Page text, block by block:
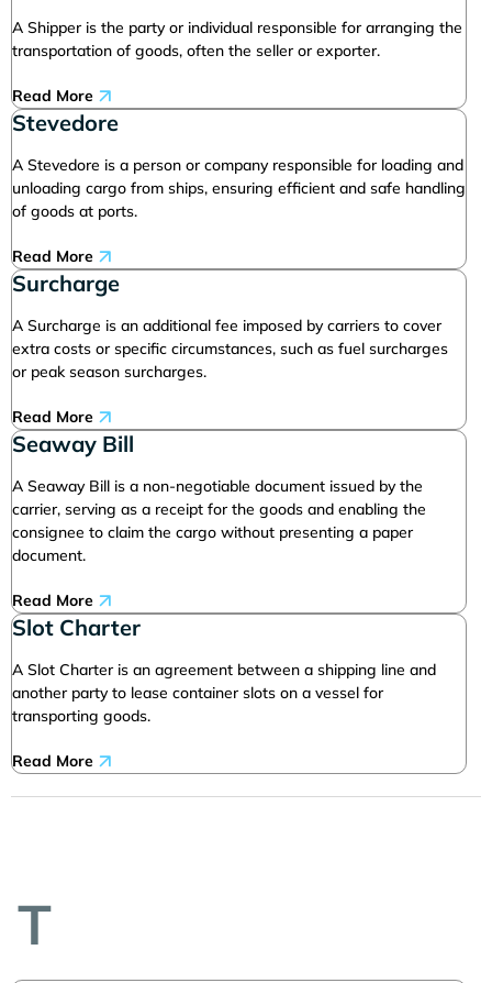
A Shipper is the party or individual responsible for arranging the
transportation of goods, often the seller or exporter.
Read More
Stevedore
A Stevedore is a person or company responsible for loading and
unloading cargo from ships, ensuring efficient and safe handling
of goods at ports.
Read More
Surcharge
A Surcharge is an additional fee imposed by carriers to cover
extra costs or specific circumstances, such as fuel surcharges
or peak season surcharges.
Read More
Seaway Bill
A Seaway Bill is a non-negotiable document issued by the
carrier, serving as a receipt for the goods and enabling the
consignee to claim the cargo without presenting a paper
document.
Read More
Slot Charter
A Slot Charter is an agreement between a shipping line and
another party to lease container slots on a vessel for
transporting goods.
Read More
T